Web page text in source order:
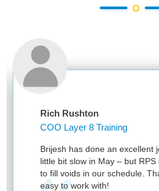
Rich Rushton
COO Layer 8 Training
Brijesh has done an excellent
little bit slow in May – but
to fill voids in our schedule.
easy to work with!